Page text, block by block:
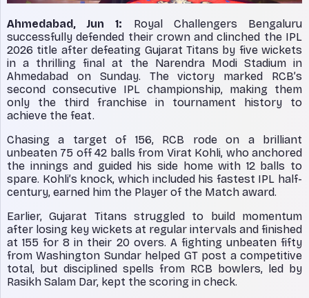
Ahmedabad, Jun 1: Royal Challengers Bengaluru
successfully defended their crown and clinched the IPL
2026 title after defeating Gujarat Titans by five wickets
in a thrilling final at the Narendra Modi Stadium in
Ahmedabad on Sunday. The victory marked RCB’s
second consecutive IPL championship, making them
only the third franchise in tournament history to
achieve the feat.
Chasing a target of 156, RCB rode on a brilliant
unbeaten 75 off 42 balls from Virat Kohli, who anchored
the innings and guided his side home with 12 balls to
spare. Kohli’s knock, which included his fastest IPL half-
century, earned him the Player of the Match award.
Earlier, Gujarat Titans struggled to build momentum
after losing key wickets at regular intervals and finished
at 155 for 8 in their 20 overs. A fighting unbeaten fifty
from Washington Sundar helped GT post a competitive
total, but disciplined spells from RCB bowlers, led by
Rasikh Salam Dar, kept the scoring in check.